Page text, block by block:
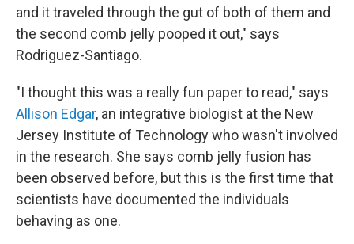
and it traveled through the gut of both of them and
the second comb jelly pooped it out," says
Rodriguez-Santiago.
"I thought this was a really fun paper to read," says
Allison Edgar, an integrative biologist at the New
Jersey Institute of Technology who wasn't involved
in the research. She says comb jelly fusion has
been observed before, but this is the first time that
scientists have documented the individuals
behaving as one.